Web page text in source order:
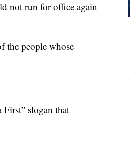
not run for office again
the people whose
First” slogan that